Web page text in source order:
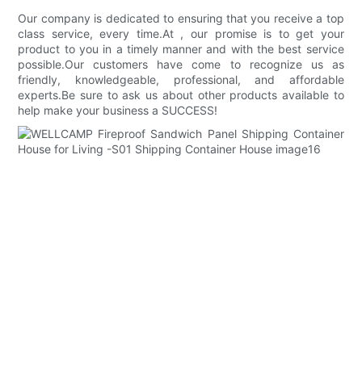
Our company is dedicated to ensuring that you receive a top
class service, every time.At , our promise is to get your
product to you in a timely manner and with the best service
possible.Our customers have come to recognize us as
friendly, knowledgeable, professional, and affordable
experts.Be sure to ask us about other products available to
help make your business a SUCCESS!